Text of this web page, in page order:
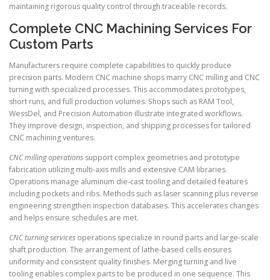
maintaining rigorous quality control through traceable records.
Complete CNC Machining Services For
Custom Parts
Manufacturers require complete capabilities to quickly produce
precision parts. Modern CNC machine shops marry CNC milling and CNC
turning with specialized processes. This accommodates prototypes,
short runs, and full production volumes. Shops such as RAM Tool,
WessDel, and Precision Automation illustrate integrated workflows.
They improve design, inspection, and shipping processes for tailored
CNC machining ventures.
CNC milling operations support complex geometries and prototype
fabrication utilizing multi-axis mills and extensive CAM libraries.
Operations manage aluminum die-cast tooling and detailed features
including pockets and ribs. Methods such as laser scanning plus reverse
engineering strengthen inspection databases. This accelerates changes
and helps ensure schedules are met.
CNC turning services operations specialize in round parts and large-scale
shaft production. The arrangement of lathe-based cells ensures
uniformity and consistent quality finishes. Merging turning and live
tooling enables complex parts to be produced in one sequence. This